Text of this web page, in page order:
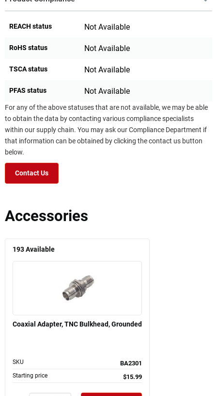
REACH status Not Available
RoHS status Not Available
TSCA status Not Available
PFAS status Not Available
For any of the above statuses that are not available, we may be able
to obtain the data by contacting various compliance specialists
within our supply chain. You may ask our Compliance Department if
that information can be obtained by clicking the contact us button
below.
Contact Us
Accessories
193Available
Coaxial Adapter, TNC Bulkhead, Grounded
SKU BA2301
Starting price $15.99